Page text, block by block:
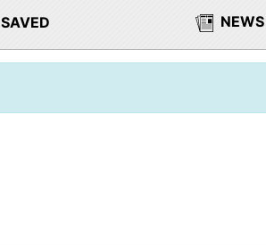
SAVED NEWS